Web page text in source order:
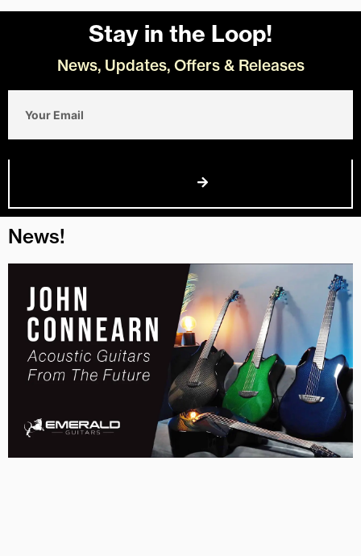
Stay in the Loop!
News, Updates, Offers & Releases
News!